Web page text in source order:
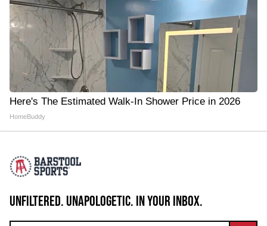
Here's The Estimated Walk-In Shower Price in 2026
HomeBuddy
UNFILTERED. UNAPOLOGETIC. IN YOUR INBOX.